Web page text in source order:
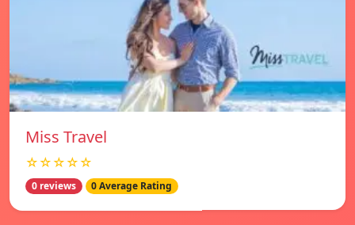
Miss Travel
☆☆☆☆☆
0 reviews 0 Average Rating